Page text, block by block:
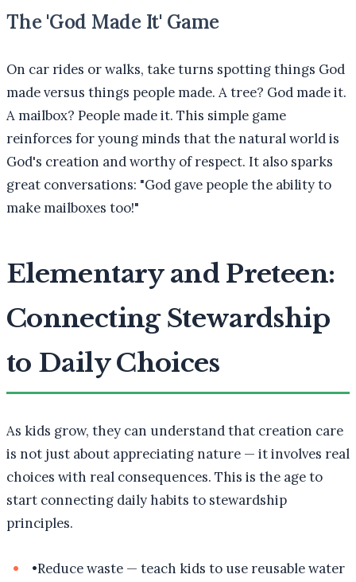
The 'God Made It' Game
On car rides or walks, take turns spotting things God
made versus things people made. A tree? God made it.
A mailbox? People made it. This simple game
reinforces for young minds that the natural world is
God's creation and worthy of respect. It also sparks
great conversations: "God gave people the ability to
make mailboxes too!"
Elementary and Preteen:
Connecting Stewardship
to Daily Choices
As kids grow, they can understand that creation care
is not just about appreciating nature — it involves real
choices with real consequences. This is the age to
start connecting daily habits to stewardship
principles.
•Reduce waste — teach kids to use reusable water